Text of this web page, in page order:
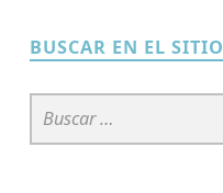
BUSCAR EN EL SITIO
Buscar: